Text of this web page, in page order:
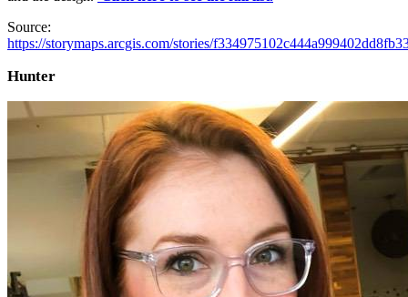
Source:
https://storymaps.arcgis.com/stories/
Hunter